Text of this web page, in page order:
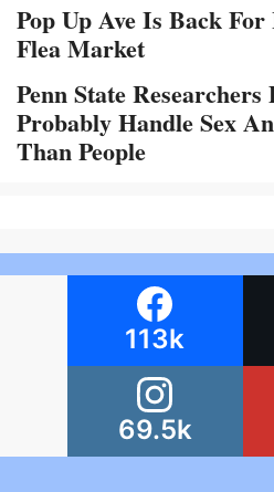
Pop Up Ave Is Back
Flea Market
Penn State
Probably Handle Sex
Than People
113k
69.5k